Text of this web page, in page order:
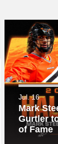
Jul. 16
Mark
Gurtler
of Fame